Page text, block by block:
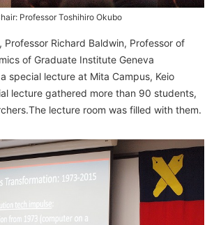
Professor Toshihiro Okubo
Professor Richard Baldwin, Professor of
of Graduate Institute Geneva
special lecture at Mita Campus, Keio
lecture gathered more than 90 students,
lecture room was filled with them.